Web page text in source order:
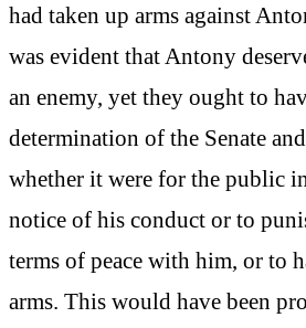
had taken up arms against
was evident that Antony
an enemy, yet they ought to
determination of the Senate
whether it were for the public
notice of his conduct or to
terms of peace with him, or to
arms. This would have been